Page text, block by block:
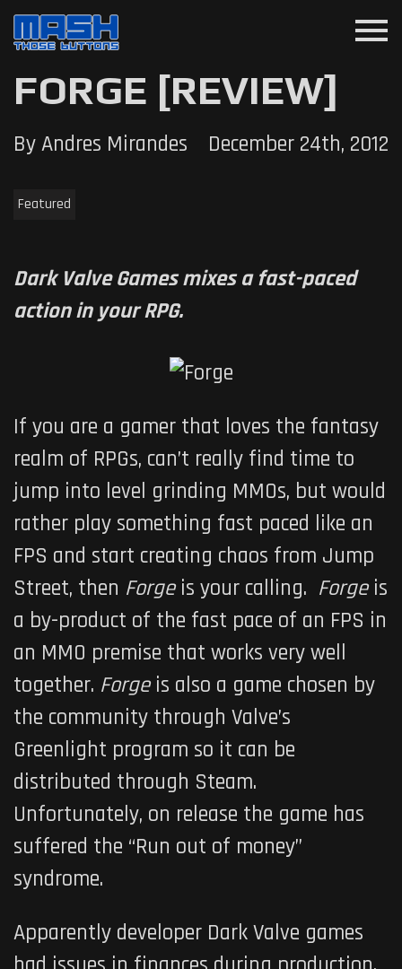
menu
FORGE [REVIEW]
By Andres Mirandes December 24th, 2012
Featured
Dark Valve Games mixes a fast-paced
action in your RPG.
If you are a gamer that loves the fantasy
realm of RPGs, can’t really find time to
jump into level grinding MMOs, but would
rather play something fast paced like an
FPS and start creating chaos from Jump
Street, then Forgeis your calling. Forgeis
a by-product of the fast pace of an FPS in
an MMO premise that works very well
together. Forgeis also a game chosen by
the community through Valve’s
Greenlight program so it can be
distributed through Steam.
Unfortunately, on release the game has
suffered the “Run out of money”
syndrome.
Apparently developer Dark Valve games